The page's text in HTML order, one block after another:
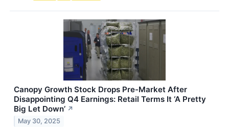
Canopy Growth Stock Drops Pre-Market After
Disappointing Q4 Earnings: Retail Terms It ‘A Pretty
Big Let Down’ ↗
May 30, 2025